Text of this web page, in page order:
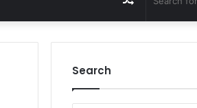
Article
Search